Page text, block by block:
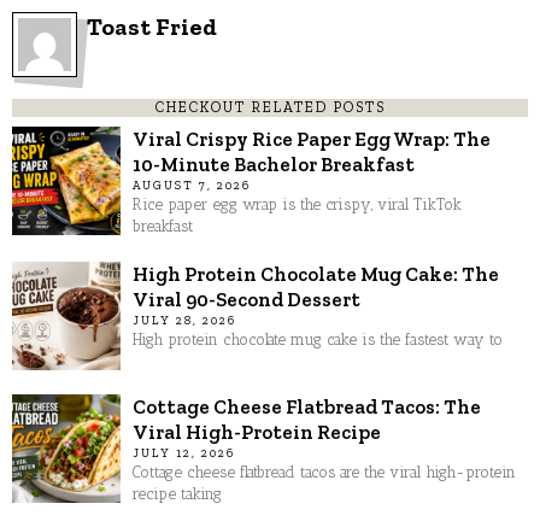
Toast Fried
CHECKOUT RELATED POSTS
Viral Crispy Rice Paper Egg Wrap: The
10-Minute Bachelor Breakfast
AUGUST 7, 2026
Rice paper egg wrap is the crispy, viral TikTok
breakfast
High Protein Chocolate Mug Cake: The
Viral 90-Second Dessert
JULY 28, 2026
High protein chocolate mug cake is the fastest way to
Cottage Cheese Flatbread Tacos: The
Viral High-Protein Recipe
JULY 12, 2026
Cottage cheese flatbread tacos are the viral high-protein
recipe taking